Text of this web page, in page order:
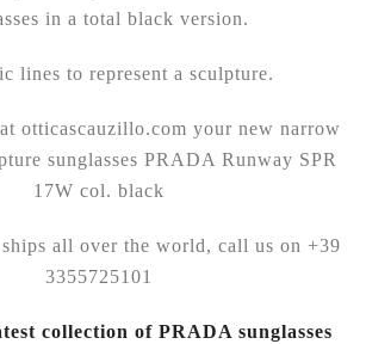
in a total black version.
lines to represent a sculpture.
otticascauzillo.com your new narrow
sunglasses PRADA Runway SPR
17W col. black
all over the world, call us on +39
3355725101
collection of PRADA sunglasses